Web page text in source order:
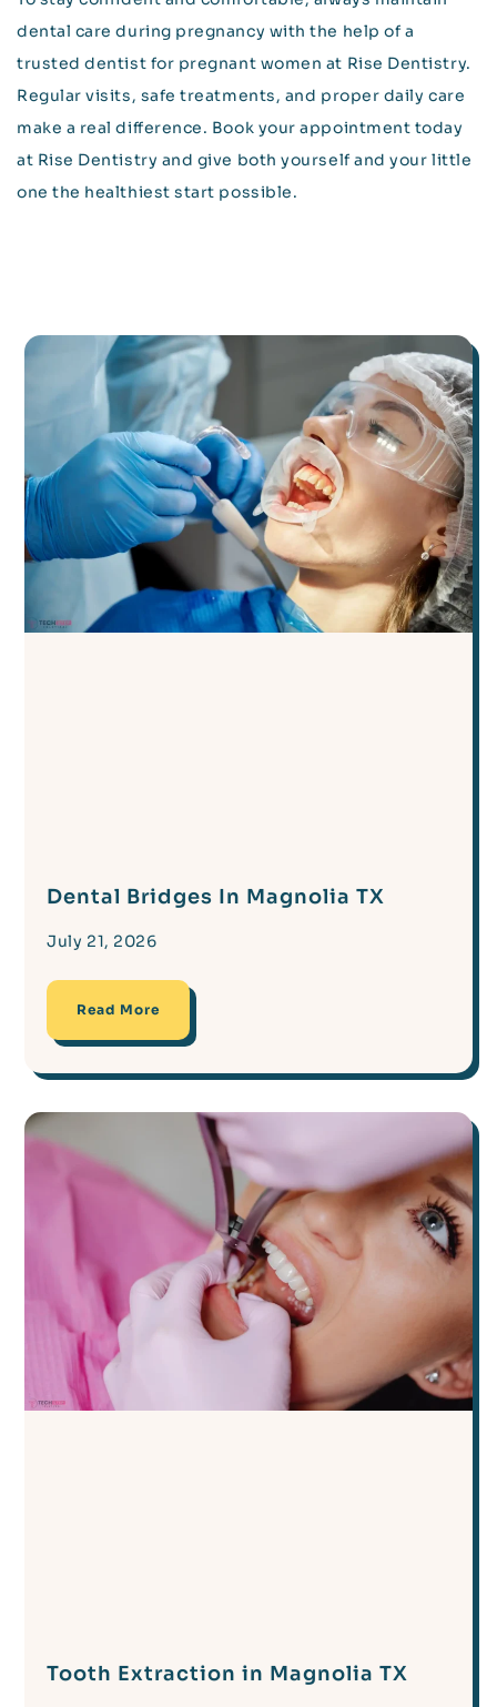
dental care during pregnancy with the help of a
trusted dentist for pregnant women at Rise Dentistry.
Regular visits, safe treatments, and proper daily care
make a real difference. Book your appointment today
at Rise Dentistry and give both yourself and your little
one the healthiest start possible.
Dental Bridges In Magnolia TX
July 21, 2026
Read More
Tooth Extraction in Magnolia TX